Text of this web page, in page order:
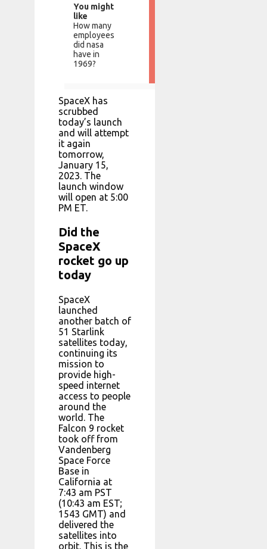
You might
like
How many
employees
did nasa
have in
1969?
SpaceX has
scrubbed
today’s launch
and will attempt
it again
tomorrow,
January 15,
2023. The
launch window
will open at 5:00
PM ET.
Did the
SpaceX
rocket go up
today
SpaceX
launched
another batch of
51 Starlink
satellites today,
continuing its
mission to
provide high-
speed internet
access to people
around the
world. The
Falcon 9 rocket
took off from
Vandenberg
Space Force
Base in
California at
7:43 am PST
(10:43 am EST;
1543 GMT) and
delivered the
satellites into
orbit. This is the